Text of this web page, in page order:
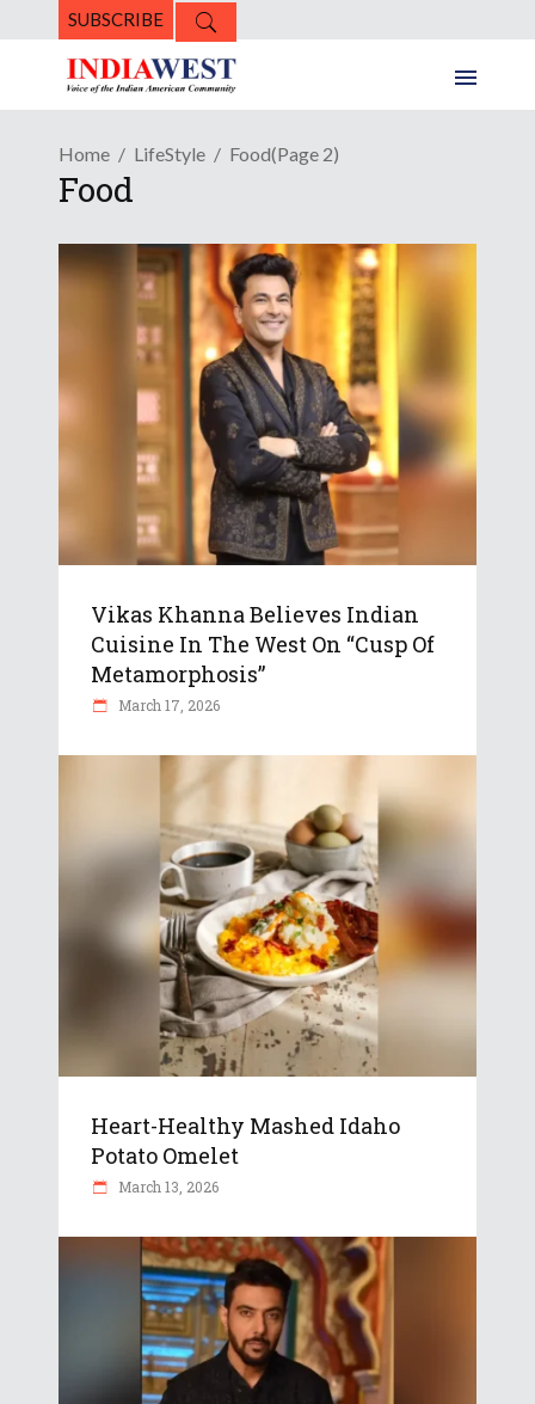
SUBSCRIBE
Home LifeStyle Food(Page 2)
Food
Vikas Khanna Believes Indian
Cuisine In The West On “Cusp Of
Metamorphosis”
March 17, 2026
Heart-Healthy Mashed Idaho
Potato Omelet
March 13, 2026